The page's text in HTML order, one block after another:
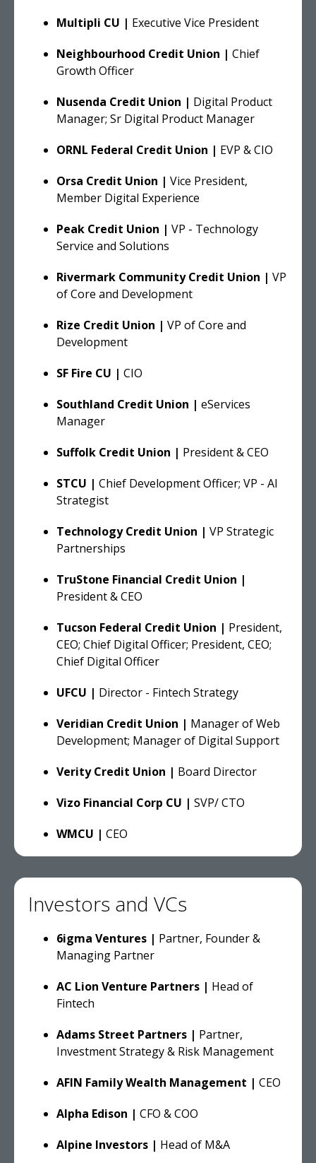
Multipli CU | Executive Vice President
Neighbourhood Credit Union | Chief
Growth Officer
Nusenda Credit Union | Digital Product
Manager; Sr Digital Product Manager
ORNL Federal Credit Union | EVP & CIO
Orsa Credit Union | Vice President,
Member Digital Experience
Peak Credit Union | VP - Technology
Service and Solutions
Rivermark Community Credit Union | VP
of Core and Development
Rize Credit Union | VP of Core and
Development
SF Fire CU | CIO
Southland Credit Union | eServices
Manager
Suffolk Credit Union | President & CEO
STCU | Chief Development Officer; VP - AI
Strategist
Technology Credit Union | VP Strategic
Partnerships
TruStone Financial Credit Union |
President & CEO
Tucson Federal Credit Union | President,
CEO; Chief Digital Officer; President, CEO;
Chief Digital Officer
UFCU | Director - Fintech Strategy
Veridian Credit Union | Manager of Web
Development; Manager of Digital Support
Verity Credit Union | Board Director
Vizo Financial Corp CU | SVP/ CTO
WMCU | CEO
Investors and VCs
6igma Ventures | Partner, Founder &
Managing Partner
AC Lion Venture Partners | Head of
Fintech
Adams Street Partners | Partner,
Investment Strategy & Risk Management
AFIN Family Wealth Management | CEO
Alpha Edison | CFO & COO
Alpine Investors | Head of M&A